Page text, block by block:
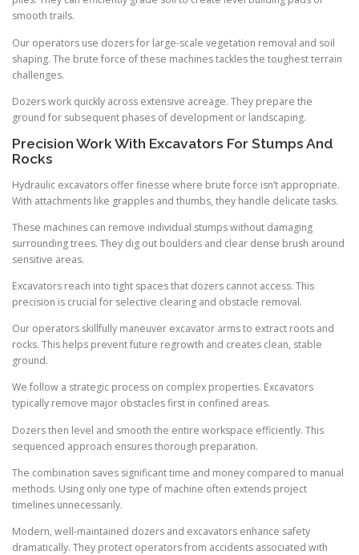
smooth trails.
Our operators use dozers for large-scale vegetation removal and soil
shaping. The brute force of these machines tackles the toughest terrain
challenges.
Dozers work quickly across extensive acreage. They prepare the
ground for subsequent phases of development or landscaping.
Precision Work With Excavators For Stumps And
Rocks
Hydraulic excavators offer finesse where brute force isn’t appropriate.
With attachments like grapples and thumbs, they handle delicate tasks.
These machines can remove individual stumps without damaging
surrounding trees. They dig out boulders and clear dense brush around
sensitive areas.
Excavators reach into tight spaces that dozers cannot access. This
precision is crucial for selective clearing and obstacle removal.
Our operators skillfully maneuver excavator arms to extract roots and
rocks. This helps prevent future regrowth and creates clean, stable
ground.
We follow a strategic process on complex properties. Excavators
typically remove major obstacles first in confined areas.
Dozers then level and smooth the entire workspace efficiently. This
sequenced approach ensures thorough preparation.
The combination saves significant time and money compared to manual
methods. Using only one type of machine often extends project
timelines unnecessarily.
Modern, well-maintained dozers and excavators enhance safety
dramatically. They protect operators from accidents associated with